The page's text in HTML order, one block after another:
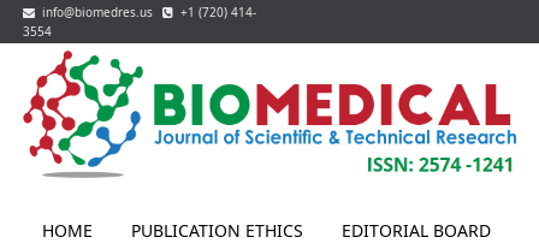
info@biomedres.us
+1 (720) 414-
3554
HOME PUBLICATION ETHICS
EDITORIAL BOARD